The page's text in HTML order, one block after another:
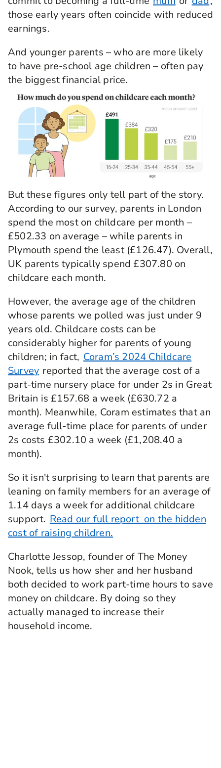
those early years often coincide with reduced
earnings.
And younger parents – who are more likely
to have pre-school age children – often pay
the biggest financial price.
But these figures only tell part of the story.
According to our survey, parents in London
spend the most on childcare per month –
£502.33 on average – while parents in
Plymouth spend the least (£126.47). Overall,
UK parents typically spend £307.80 on
childcare each month.
However, the average age of the children
whose parents we polled was just under 9
years old. Childcare costs can be
considerably higher for parents of young
children; in fact, Coram’s 2024 Childcare
Survey reported that the average cost of a
part-time nursery place for under 2s in Great
Britain is £157.68 a week (£630.72 a
month). Meanwhile, Coram estimates that an
average full-time place for parents of under
2s costs £302.10 a week (£1,208.40 a
month).
So it isn't surprising to learn that parents are
leaning on family members for an average of
1.14 days a week for additional childcare
support. Read our full report on the hidden
cost of raising children.
Charlotte Jessop, founder of The Money
Nook, tells us how sher and her husband
both decided to work part-time hours to save
money on childcare. By doing so they
actually managed to increase their
household income.